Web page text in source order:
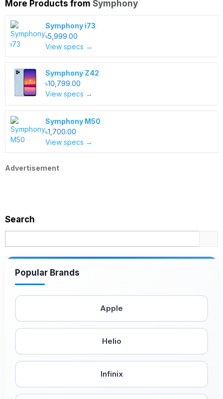
More Products from Symphony
Symphony i73
৳5,999.00
View specs →
Symphony Z42
৳10,799.00
View specs →
Symphony M50
৳1,700.00
View specs →
Advertisement
Search
Popular Brands
Apple
Helio
Infinix